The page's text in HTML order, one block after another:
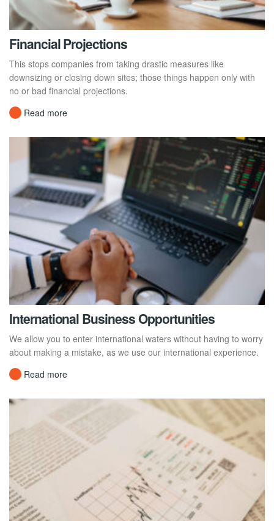
Financial Projections
This stops companies from taking drastic measures like
downsizing or closing down sites; those things happen only with
no or bad financial projections.
Read more
International Business Opportunities
We allow you to enter international waters without having to worry
about making a mistake, as we use our international experience.
Read more